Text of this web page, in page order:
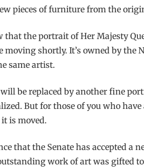
pieces of furniture from the
that the portrait of Her Majesty
moving shortly. It’s owned by
same artist.
be replaced by another fine
But for those of you who
is moved.
that the Senate has accepted
work of art was gifted